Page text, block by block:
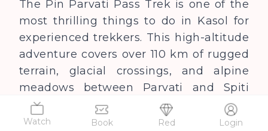
Watch Book Red Login
The Pin Parvati Pass Trek is one of the
most thrilling things to do in Kasol for
experienced trekkers. This high-altitude
adventure covers over 110 km of rugged
terrain, glacial crossings, and alpine
meadows between Parvati and Spiti
valleys.